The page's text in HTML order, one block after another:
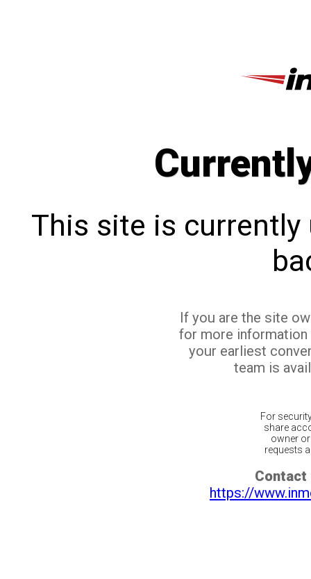
This site is currently
If you are the site
for more
your earliest
team is
For
share
owner
requests
Contact
https://